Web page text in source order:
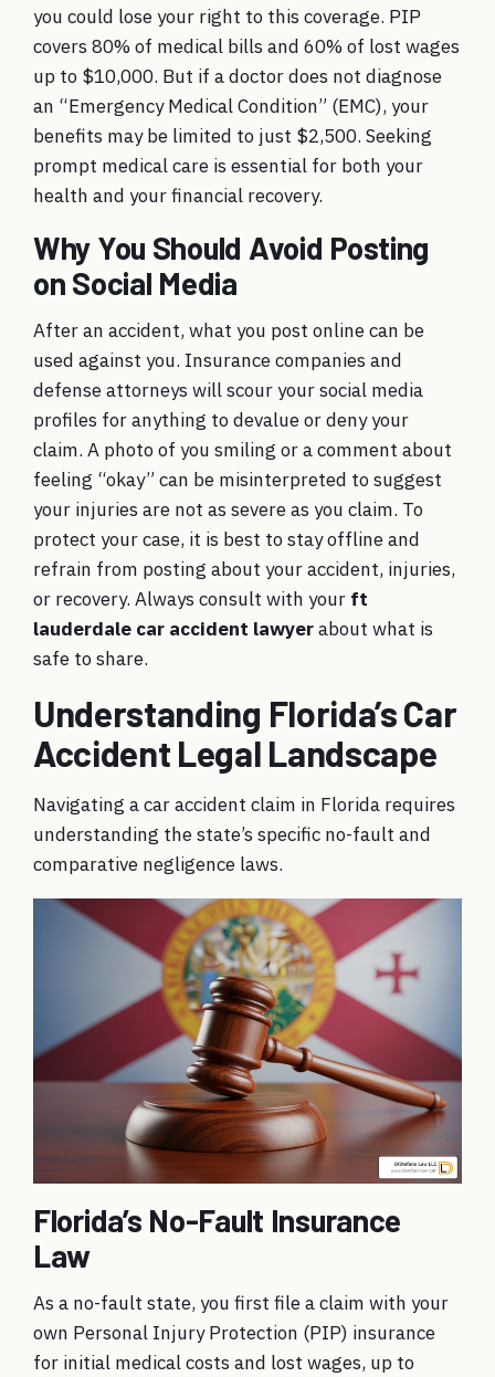
you could lose your right to this coverage. PIP
covers 80% of medical bills and 60% of lost wages
up to $10,000. But if a doctor does not diagnose
an “Emergency Medical Condition” (EMC), your
benefits may be limited to just $2,500. Seeking
prompt medical care is essential for both your
health and your financial recovery.
Why You Should Avoid Posting
on Social Media
After an accident, what you post online can be
used against you. Insurance companies and
defense attorneys will scour your social media
profiles for anything to devalue or deny your
claim. A photo of you smiling or a comment about
feeling “okay” can be misinterpreted to suggest
your injuries are not as severe as you claim. To
protect your case, it is best to stay offline and
refrain from posting about your accident, injuries,
or recovery. Always consult with your ft
lauderdale car accident lawyerabout what is
safe to share.
Understanding Florida’s Car
Accident Legal Landscape
Navigating a car accident claim in Florida requires
understanding the state’s specific no-fault and
comparative negligence laws.
Florida’s No-Fault Insurance
Law
As a no-fault state, you first file a claim with your
own Personal Injury Protection (PIP) insurance
for initial medical costs and lost wages, up to